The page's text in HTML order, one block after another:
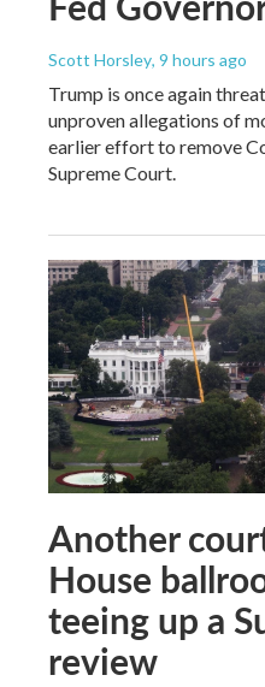
Scott Horsley, 9 hours ago
Trump is once again
unproven allegations of
earlier effort to remove
Supreme Court.
Another
House
teeing up a
review